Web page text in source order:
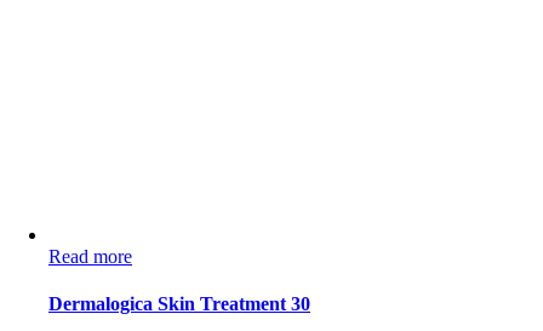
Read more
Dermalogica Skin Treatment 30